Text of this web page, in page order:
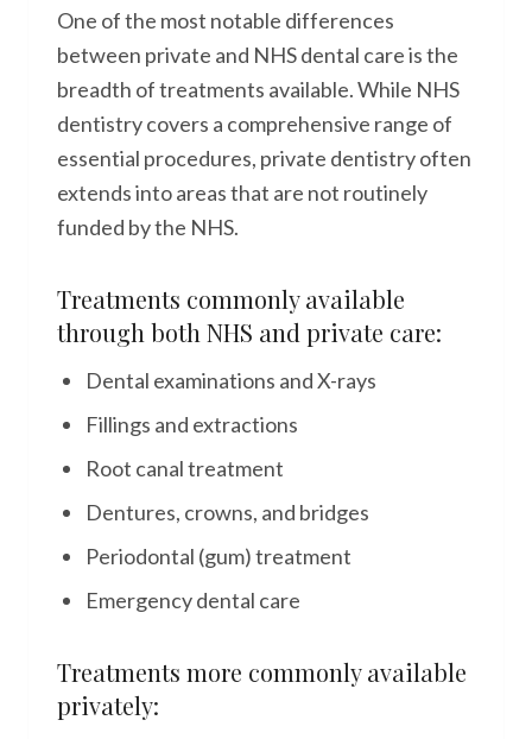
One of the most notable differences
between private and NHS dental care is the
breadth of treatments available. While NHS
dentistry covers a comprehensive range of
essential procedures, private dentistry often
extends into areas that are not routinely
funded by the NHS.
Treatments commonly available
through both NHS and private care:
Dental examinations and X-rays
Fillings and extractions
Root canal treatment
Dentures, crowns, and bridges
Periodontal (gum) treatment
Emergency dental care
Treatments more commonly available
privately: